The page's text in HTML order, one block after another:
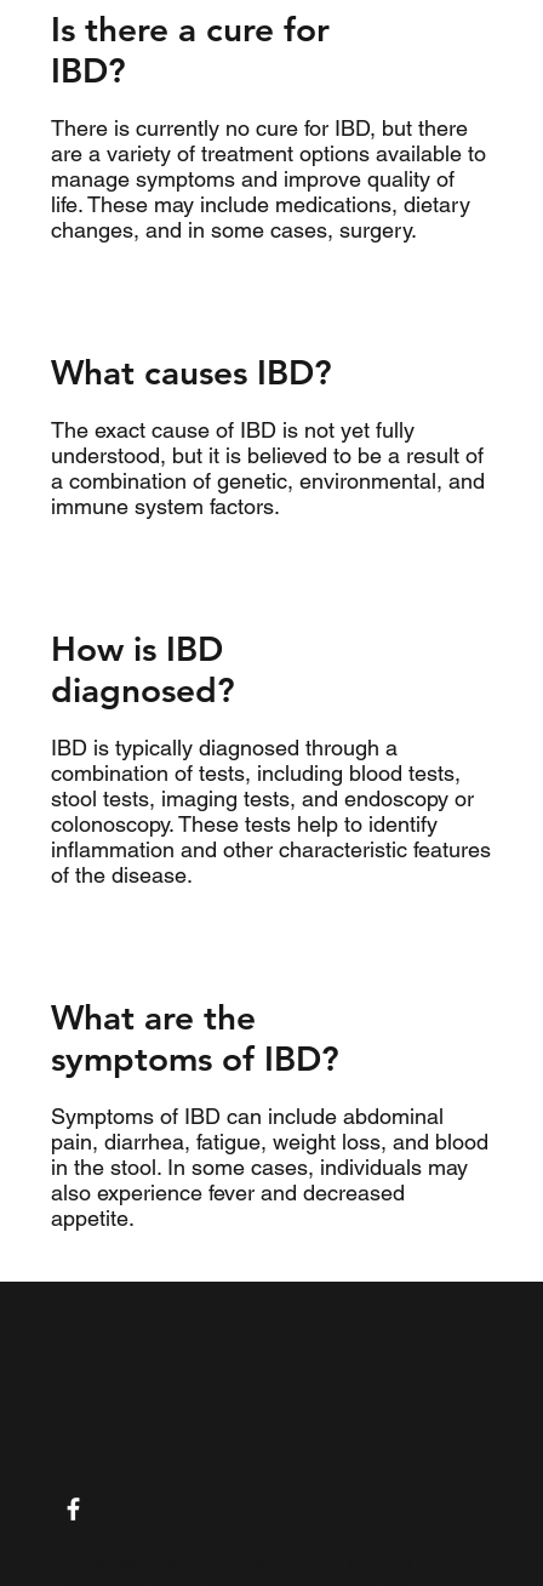
Is there a cure for
IBD?
There is currently no cure for IBD, but there
are a variety of treatment options available to
manage symptoms and improve quality of
life. These may include medications, dietary
changes, and in some cases, surgery.
What causes IBD?
The exact cause of IBD is not yet fully
understood, but it is believed to be a result of
a combination of genetic, environmental, and
immune system factors.
How is IBD
diagnosed?
IBD is typically diagnosed through a
combination of tests, including blood tests,
stool tests, imaging tests, and endoscopy or
colonoscopy. These tests help to identify
inflammation and other characteristic features
of the disease.
What are the
symptoms of IBD?
Symptoms of IBD can include abdominal
pain, diarrhea, fatigue, weight loss, and blood
in the stool. In some cases, individuals may
also experience fever and decreased
appetite.